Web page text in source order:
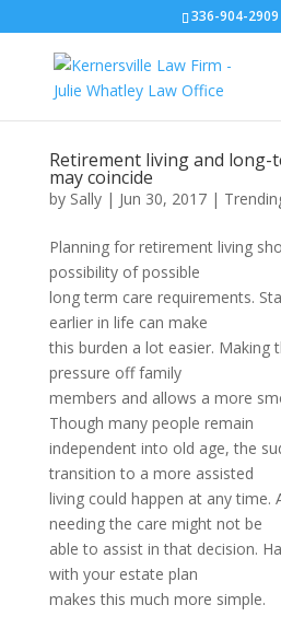
336-904-2909
Retirement living and long-
may coincide
by Sally| Jun 30, 2017|
Planning for retirement living
possibility of possible
long term care requirements.
earlier in life can make
this burden a lot easier. Making
pressure off family
members and allows a more
Though many people remain
independent into old age, the
transition to a more assisted
living could happen at any time.
needing the care might not be
able to assist in that decision.
with your estate plan
makes this much more simple.